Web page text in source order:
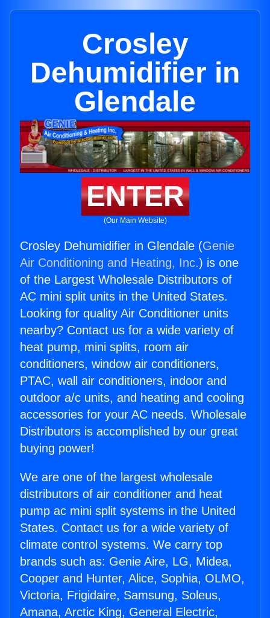
Crosley
Dehumidifier in
Glendale
ENTER
(Our Main Website)
Crosley Dehumidifier in Glendale (Genie
Air Conditioning and Heating, Inc.) is one
of the Largest Wholesale Distributors of
AC mini split units in the United States.
Looking for quality Air Conditioner units
nearby? Contact us for a wide variety of
heat pump, mini splits, room air
conditioners, window air conditioners,
PTAC, wall air conditioners, indoor and
outdoor a/c units, and heating and cooling
accessories for your AC needs. Wholesale
Distributors is accomplished by our great
buying power!
We are one of the largest wholesale
distributors of air conditioner and heat
pump ac mini split systems in the United
States. Contact us for a wide variety of
climate control systems. We carry top
brands such as: Genie Aire, LG, Midea,
Cooper and Hunter, Alice, Sophia, OLMO,
Victoria, Frigidaire, Samsung, Soleus,
Amana, Arctic King, General Electric,